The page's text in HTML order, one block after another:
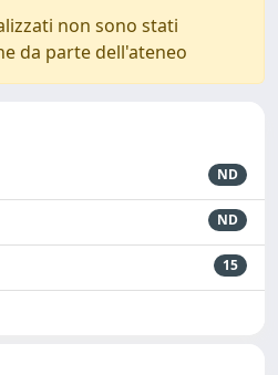
non sono stati
da parte dell'ateneo
ND
ND
15